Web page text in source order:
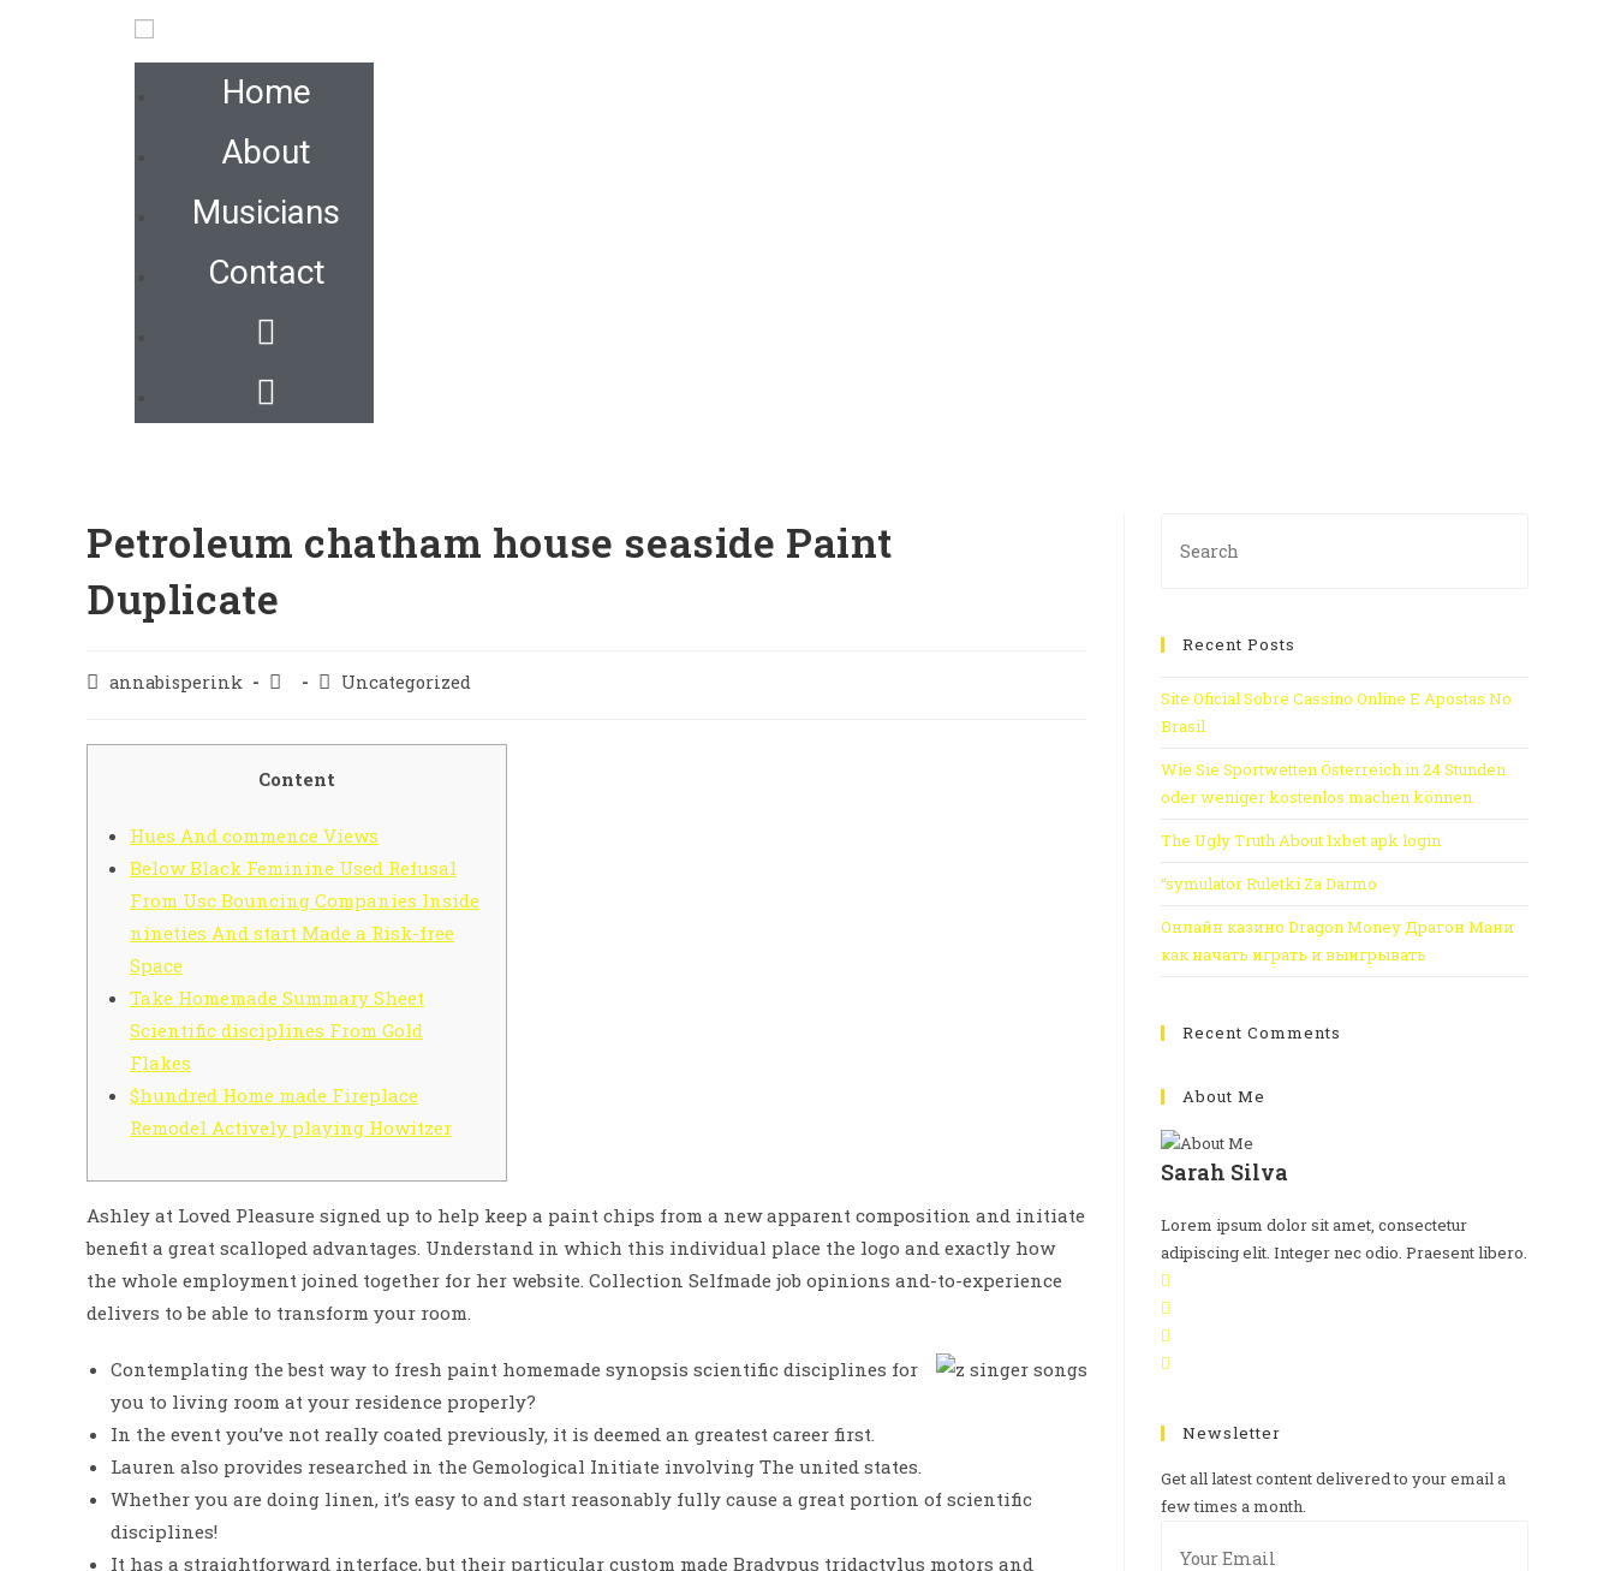
Home
About
Musicians
Contact
Petroleum chatham house seaside Paint
Duplicate
annabisperink Uncategorized
Content
Hues And commence Views
Below Black Feminine Used Refusal
From Usc Bouncing Companies Inside
nineties And start Made a Risk-free
Space
Take Homemade Summary Sheet
Scientific disciplines From Gold
Flakes
$hundred Home made Fireplace
Remodel Actively playing Howitzer
Ashley at Loved Pleasure signed up to help keep a paint chips from a new apparent composition and initiate
benefit a great scalloped advantages. Understand in which this individual place the logo and exactly how
the whole employment joined together for her website. Collection Selfmade job opinions and-to-experience
delivers to be able to transform your room.
Contemplating the best way to fresh paint homemade synopsis scientific disciplines for
you to living room at your residence properly?
In the event you’ve not really coated previously, it is deemed an greatest career first.
Lauren also provides researched in the Gemological Initiate involving The united states.
Whether you are doing linen, it’s easy to and start reasonably fully cause a great portion of scientific
disciplines!
It has a straightforward interface, but their particular custom made Bradypus tridactylus motors and
Recent Posts
Site Oficial Sobre Cassino Online E Apostas No
Brasil
Wie Sie Sportwetten Österreich in 24 Stunden
oder weniger kostenlos machen können
The Ugly Truth About 1xbet apk login
“symulator Ruletki Za Darmo
Онлайн казино Dragon Money Драгон Мани
как начать играть и выигрывать
Recent Comments
About Me
Sarah Silva
Lorem ipsum dolor sit amet, consectetur
adipiscing elit. Integer nec odio. Praesent libero.
Newsletter
Get all latest content delivered to your email a
few times a month.